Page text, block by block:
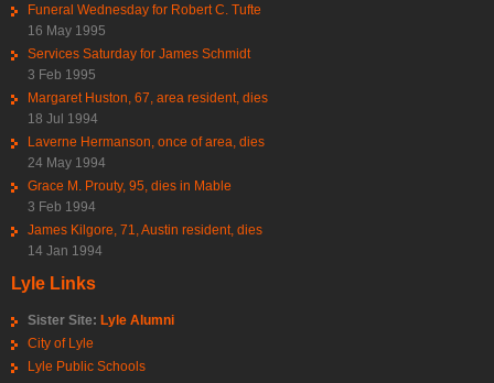
Funeral Wednesday for Robert C. Tufte
16 May 1995
Services Saturday for James Schmidt
3 Feb 1995
Margaret Huston, 67, area resident, dies
18 Jul 1994
Laverne Hermanson, once of area, dies
24 May 1994
Grace M. Prouty, 95, dies in Mable
3 Feb 1994
James Kilgore, 71, Austin resident, dies
14 Jan 1994
Lyle Links
Sister Site: Lyle Alumni
City of Lyle
Lyle Public Schools